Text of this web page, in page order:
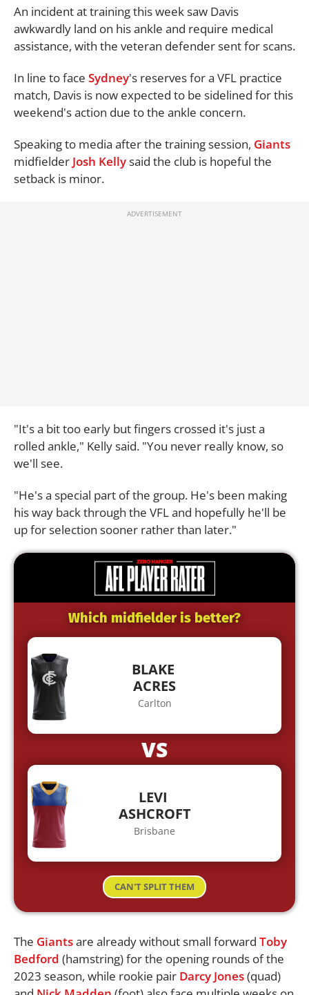
An incident at training this week saw Davis
awkwardly land on his ankle and require medical
assistance, with the veteran defender sent for scans.
In line to face Sydney's reserves for a VFL practice
match, Davis is now expected to be sidelined for this
weekend's action due to the ankle concern.
Speaking to media after the training session, Giants
midfielder Josh Kellysaid the club is hopeful the
setback is minor.
"It's a bit too early but fingers crossed it's just a
rolled ankle," Kelly said. "You never really know, so
we'll see.
"He's a special part of the group. He's been making
his way back through the VFL and hopefully he'll be
up for selection sooner rather than later."
Which midfielder is better?
BLAKE
ACRES
Carlton
VS
LEVI
ASHCROFT
Brisbane
CAN'T SPLIT THEM
The Giantsare already without small forward Toby
Bedford (hamstring) for the opening rounds of the
2023 season, while rookie pair Darcy Jones(quad)